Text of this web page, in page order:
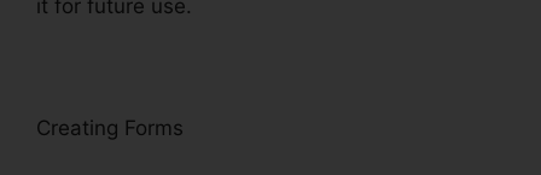
it for future use.
Creating Forms